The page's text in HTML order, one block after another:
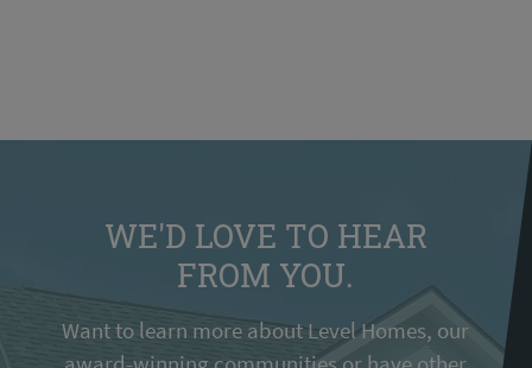
WE'D LOVE TO HEAR
FROM YOU.
Want to learn more about Level Homes, our